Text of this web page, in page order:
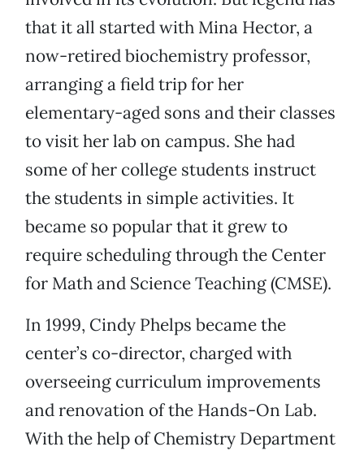
that it all started with Mina Hector, a
now-retired biochemistry professor,
arranging a field trip for her
elementary-aged sons and their classes
to visit her lab on campus. She had
some of her college students instruct
the students in simple activities. It
became so popular that it grew to
require scheduling through the Center
for Math and Science Teaching (CMSE).
In 1999, Cindy Phelps became the
center’s co-director, charged with
overseeing curriculum improvements
and renovation of the Hands-On Lab.
With the help of Chemistry Department